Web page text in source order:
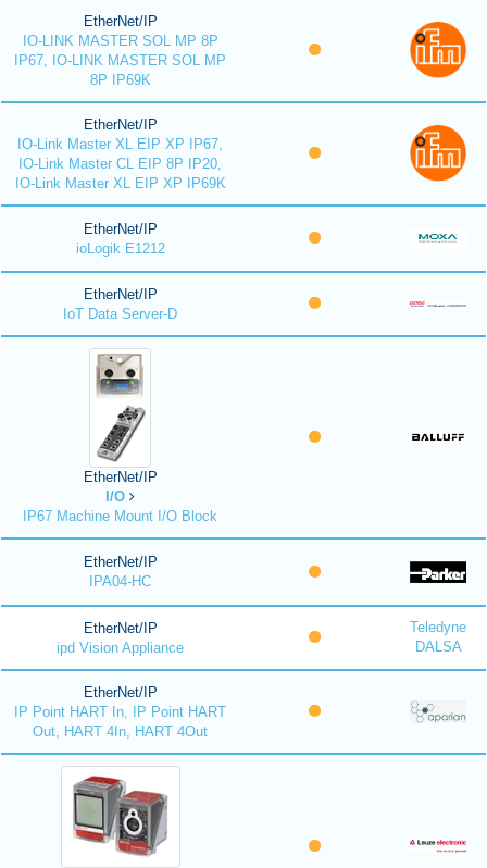
EtherNet/IP
IO-LINK MASTER SOL MP 8P
IP67, IO-LINK MASTER SOL MP
8P IP69K
EtherNet/IP
IO-Link Master XL EIP XP IP67,
IO-Link Master CL EIP 8P IP20,
IO-Link Master XL EIP XP IP69K
EtherNet/IP
ioLogik E1212
EtherNet/IP
IoT Data Server-D
EtherNet/IP
I/O
IP67 Machine Mount I/O Block
EtherNet/IP
IPA04-HC
EtherNet/IP
ipd Vision Appliance
Teledyne
DALSA
EtherNet/IP
IP Point HART In, IP Point HART
Out, HART 4In, HART 4Out